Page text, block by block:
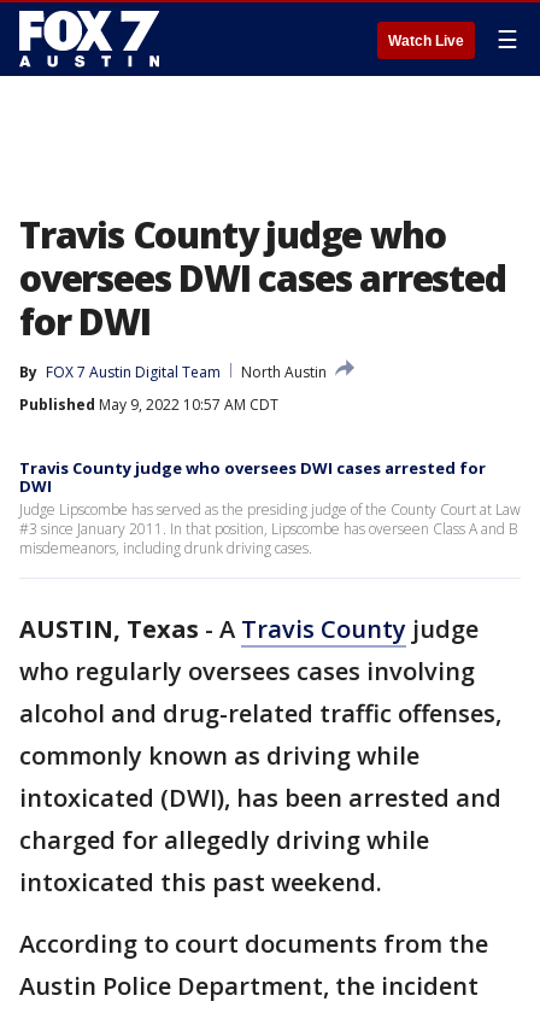
Watch Live ☰
Travis County judge who
oversees DWI cases arrested
for DWI
By FOX 7 Austin Digital Team
North Austin
Published May 9, 2022 10:57 AM CDT
Travis County judge who oversees DWI cases arrested for
DWI
Judge Lipscombe has served as the presiding judge of the County Court at Law
#3 since January 2011. In that position, Lipscombe has overseen Class A and B
misdemeanors, including drunk driving cases.
AUSTIN, Texas - A Travis County judge
who regularly oversees cases involving
alcohol and drug-related traffic offenses,
commonly known as driving while
intoxicated (DWI), has been arrested and
charged for allegedly driving while
intoxicated this past weekend.
According to court documents from the
Austin Police Department, the incident